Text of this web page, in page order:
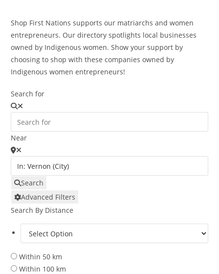
Shop First Nations supports our matriarchs and women
entrepreneurs. Our directory spotlights local businesses
owned by Indigenous women. Show your support by
choosing to shop with these companies owned by
Indigenous women entrepreneurs!
Search for
Near
Search
Advanced Filters
Search By Distance
Within 50 km
Within 100 km